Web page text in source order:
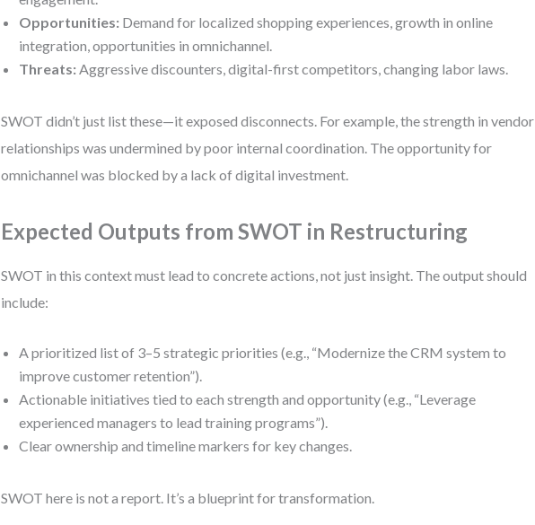
Opportunities: Demand for localized shopping experiences, growth in online
integration, opportunities in omnichannel.
Threats: Aggressive discounters, digital-first competitors, changing labor laws.
SWOT didn’t just list these—it exposed disconnects. For example, the strength in vendor
relationships was undermined by poor internal coordination. The opportunity for
omnichannel was blocked by a lack of digital investment.
Expected Outputs from SWOT in Restructuring
SWOT in this context must lead to concrete actions, not just insight. The output should
include:
A prioritized list of 3–5 strategic priorities (e.g., “Modernize the CRM system to
improve customer retention”).
Actionable initiatives tied to each strength and opportunity (e.g., “Leverage
experienced managers to lead training programs”).
Clear ownership and timeline markers for key changes.
SWOT here is not a report. It’s a blueprint for transformation.